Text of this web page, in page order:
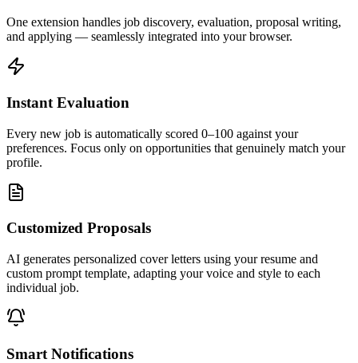
One extension handles job discovery, evaluation, proposal writing,
and applying — seamlessly integrated into your browser.
Instant Evaluation
Every new job is automatically scored 0–100 against your
preferences. Focus only on opportunities that genuinely match your
profile.
Customized Proposals
AI generates personalized cover letters using your resume and
custom prompt template, adapting your voice and style to each
individual job.
Smart Notifications